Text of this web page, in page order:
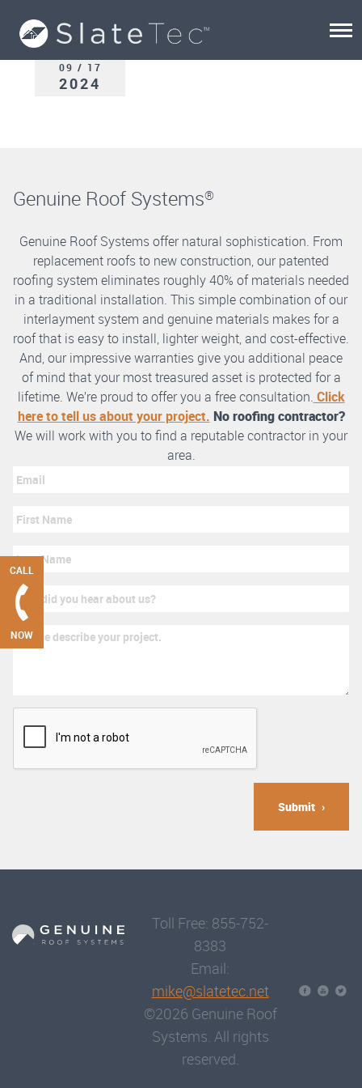
CALL
NOW
09 / 17
2024
Genuine Roof Systems®
Genuine Roof Systems offer natural sophistication. From
replacement roofs to new construction, our patented
roofing system eliminates roughly 40% of materials needed
in a traditional installation. This simple combination of our
interlayment system and genuine materials makes for a
roof that is easy to install, lighter weight, and cost-effective.
And, our impressive warranties give you additional peace
of mind that your most treasured asset is protected for a
lifetime. We’re proud to offer you a free consultation. Click
here to tell us about your project. No roofing contractor?
We will work with you to find a reputable contractor in your
area.
Submit
Toll Free: 855-752-
8383
Email:
mike@slatetec.net
©2026 Genuine Roof
Systems. All rights
reserved.